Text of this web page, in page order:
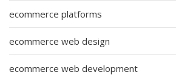
ecommerce platforms
ecommerce web design
ecommerce web development